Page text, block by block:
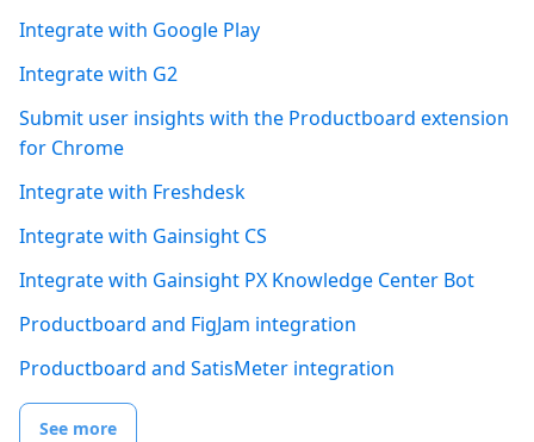
Integrate with Google Play
Integrate with G2
Submit user insights with the Productboard extension
for Chrome
Integrate with Freshdesk
Integrate with Gainsight CS
Integrate with Gainsight PX Knowledge Center Bot
Productboard and FigJam integration
Productboard and SatisMeter integration
See more